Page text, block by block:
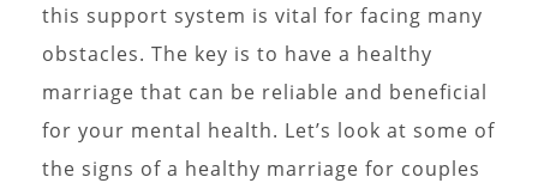
this support system is vital for facing many
obstacles. The key is to have a healthy
marriage that can be reliable and beneficial
for your mental health. Let’s look at some of
the signs of a healthy marriage for couples